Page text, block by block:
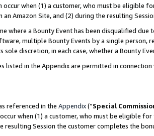
occur when (1) a customer, who must be eligible
Amazon Site, and (2) during the resulting
where a Bounty Event has been disqualified
multiple Bounty Events by a single person,
discretion, in each case, whether a Bounty
listed in the Appendix are permitted in
referenced in the Appendix(“Special
when (1) a customer, who must be eligible
resulting Session the customer completes the